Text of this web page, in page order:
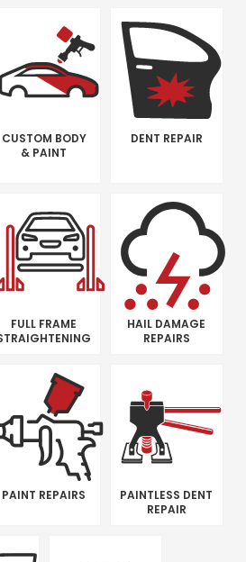
CUSTOM BODY
& PAINT
DENT REPAIR
FULL FRAME
HAIL DAMAGE
REPAIRS
PAINT REPAIRS
PAINTLESS DENT
REPAIR